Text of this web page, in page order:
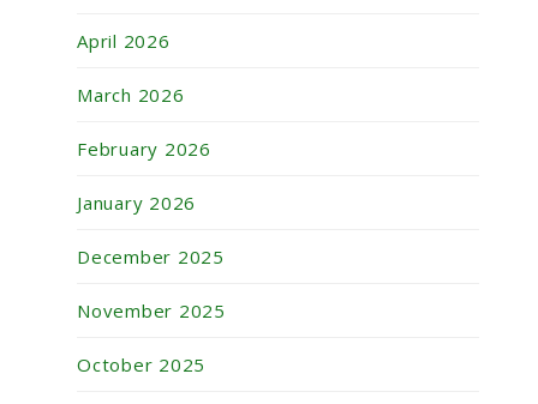
April 2026
March 2026
February 2026
January 2026
December 2025
November 2025
October 2025